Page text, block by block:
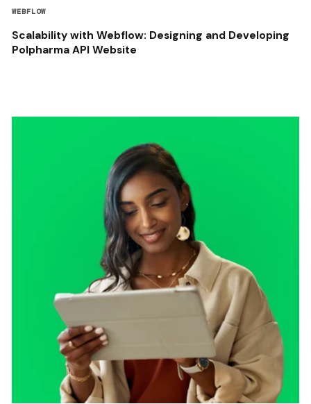
WEBFLOW
Scalability with Webflow: Designing and Developing
Polpharma API Website